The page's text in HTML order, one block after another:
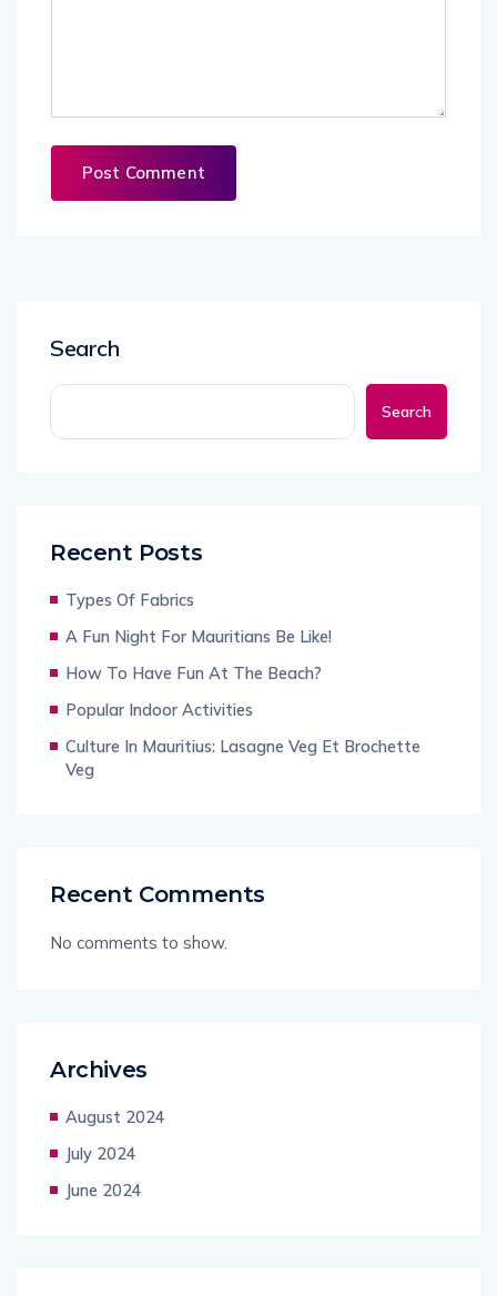
Search
Search
Recent Posts
Types Of Fabrics
A Fun Night For Mauritians Be Like!
How To Have Fun At The Beach?
Popular Indoor Activities
Culture In Mauritius: Lasagne Veg Et Brochette
Veg
Recent Comments
No comments to show.
Archives
August 2024
July 2024
June 2024